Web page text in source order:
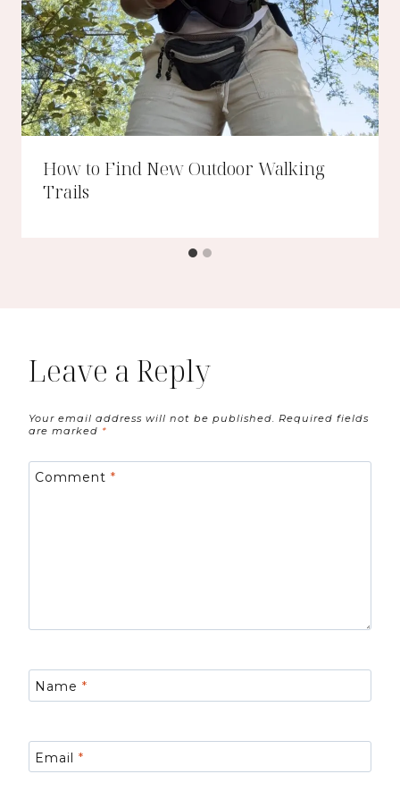
How to Find New Outdoor Walking
Trails
Leave a Reply
Your email address will not be published. Required fields
are marked *
Comment *
Name *
Email *